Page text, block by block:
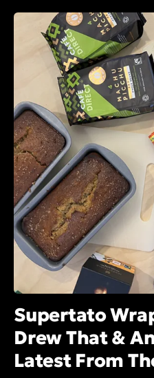
Supertato
Drew That &
Latest From